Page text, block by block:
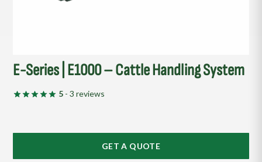
E-Series | E1000 – Cattle Handling System
5 - 3 reviews
GET A QUOTE